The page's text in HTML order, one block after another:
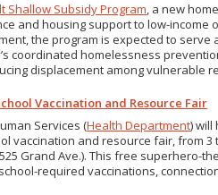
Shallow Subsidy Program, a new
and housing support to low-income
the program is expected to serve
coordinated homelessness
displacement among vulnerable
Vaccination and Resource Fair
Services (Health Department) will
vaccination and resource fair, from 3
Grand Ave.). This free superhero-
required vaccinations,